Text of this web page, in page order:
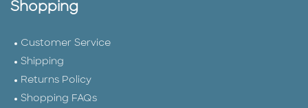
Shopping
Customer Service
Shipping
Returns Policy
Shopping FAQs